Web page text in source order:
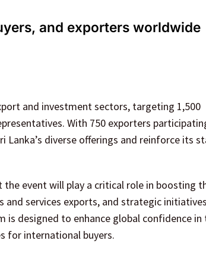
and exporters worldwide
and investment sectors, targeting 1,500
With 750 exporters
Lanka’s diverse offerings and reinforce its
the event will play a critical role in boosting
and services exports, and strategic
is designed to enhance global confidence in
for international buyers.